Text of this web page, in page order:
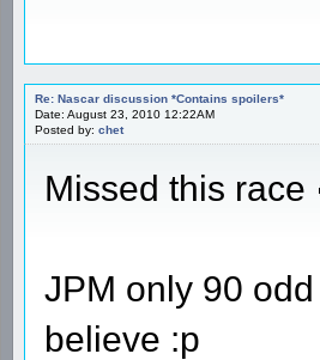
Re: Nascar discussion *Contains spoilers*
Date: August 23, 2010 12:22AM
Posted by: chet
Missed this race
JPM only 90
believe :p